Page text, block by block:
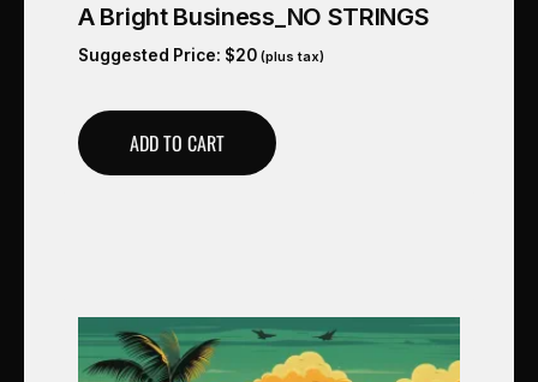
A Bright Business_NO STRINGS
Suggested Price: $20 (plus tax)
ADD TO CART